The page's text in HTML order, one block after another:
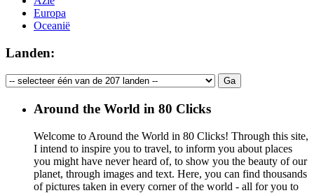
Europa
Oceanië
Landen:
Around the World in 80 Clicks
Welcome to Around the World in 80 Clicks! Through this site,
I intend to inspire you to travel, to inform you about places
you might have never heard of, to show you the beauty of our
planet, through images and text. Here, you can find thousands
of pictures taken in every corner of the world - all for you to